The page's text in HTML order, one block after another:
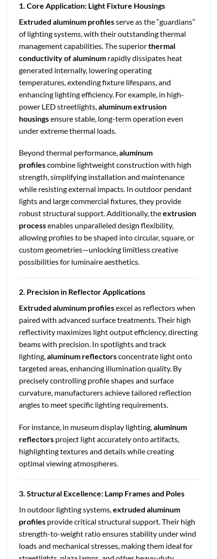
1. Core Application: Light Fixture Housings
Extruded aluminum profilesserve as the “guardians”
of lighting systems, with their outstanding thermal
management capabilities. The superiorthermal
conductivity of aluminum rapidly dissipates heat
generated internally, lowering operating
temperatures, extending fixture lifespans, and
enhancing lighting efficiency. For example, in high-
power LED streetlights, aluminum extrusion
housingsensure stable, long-term operation even
under extreme thermal loads.
Beyond thermal performance,aluminum
profilescombine lightweight construction with high
strength, simplifying installation and maintenance
while resisting external impacts. In outdoor pendant
lights and large commercial fixtures, they provide
robust structural support. Additionally, theextrusion
processenables unparalleled design flexibility,
allowing profiles to be shaped into circular, square, or
custom geometries—unlocking limitless creative
possibilities for luminaire aesthetics.
2. Precision in Reflector Applications
Extruded aluminum profilesexcel as reflectors when
paired with advanced surface treatments. Their high
reflectivity maximizes light output efficiency, directing
beams with precision. In spotlights and track
lighting,aluminum reflectorsconcentrate light onto
targeted areas, enhancing illumination quality. By
precisely controlling profile shapes and surface
curvature, manufacturers achieve tailored reflection
angles to meet specific lighting requirements.
For instance, in museum display lighting,aluminum
reflectors project light accurately onto artifacts,
highlighting textures and details while creating
optimal viewing atmospheres.
3. Structural Excellence: Lamp Frames and Poles
In outdoor lighting systems, extruded aluminum
profiles provide critical structural support. Their high
strength-to-weight ratio ensures stability under wind
loads and mechanical stresses, making them ideal for